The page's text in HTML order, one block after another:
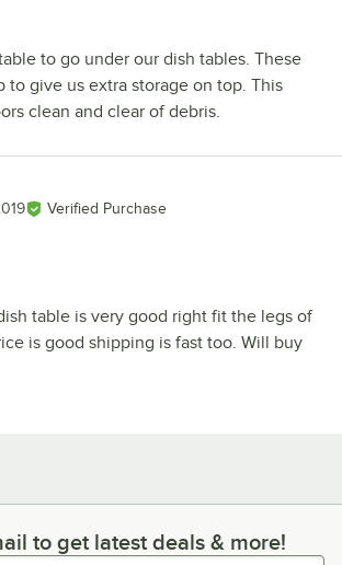
to go under our dish tables. These
to give us extra storage on top. This
clean and clear of debris.
Verified Purchase
table is very good right fit the legs of
is good shipping is fast too. Will buy
to get latest deals & more!
to get latest deals & more!